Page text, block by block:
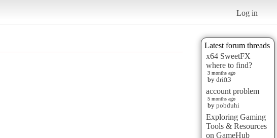
Log in
Latest forum threads
x64 SweetFX
where to find?
3 months ago
by drift3
account problem
5 months ago
by pobduhi
Exploring Gaming
Tools & Resources
on GameHub